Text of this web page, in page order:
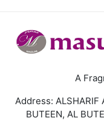
A
Address: ALSHARIF
BUTEEN, AL